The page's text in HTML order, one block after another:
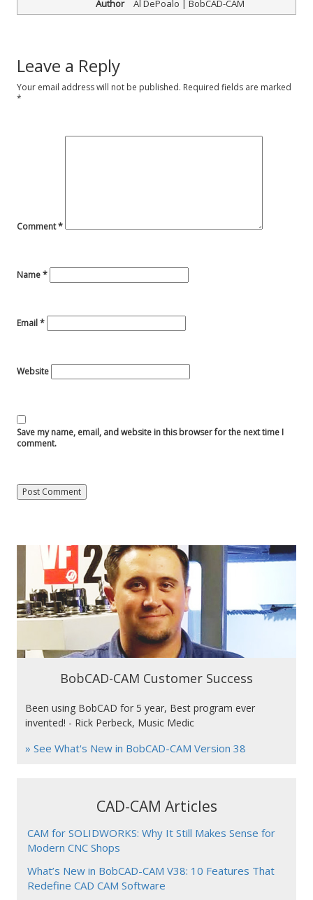
Author
Al DePoalo | BobCAD-CAM
Leave a Reply
Your email address will not be published. Required fields are marked
*
Comment*
Name*
Email*
Website
Save my name, email, and website in this browser for the next time I
comment.
BobCAD-CAM Customer Success
Been using BobCAD for 5 year, Best program ever
invented! - Rick Perbeck, Music Medic
» See What's New in BobCAD-CAM Version 38
CAD-CAM Articles
CAM for SOLIDWORKS: Why It Still Makes Sense for
Modern CNC Shops
What’s New in BobCAD-CAM V38: 10 Features That
Redefine CAD CAM Software